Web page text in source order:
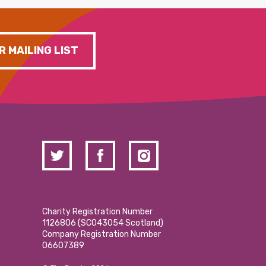
MAILING LIST
Charity Registration Number
1126806 (SCO43054 Scotland)
Company Registration Number
06607389